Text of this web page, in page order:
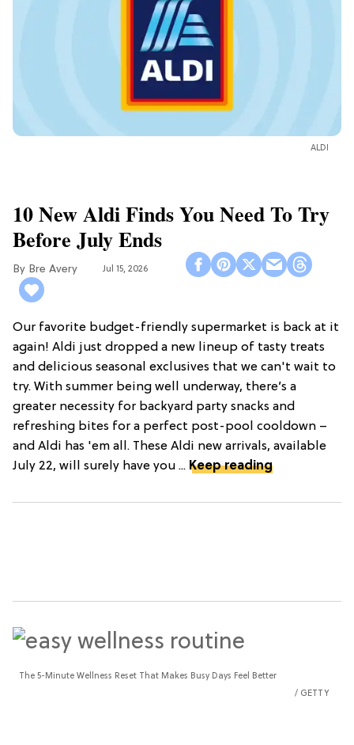
ALDI
10 New Aldi Finds You Need To Try
Before July Ends
Bre Avery Jul 15, 2026
Our favorite budget-friendly supermarket is back at it
again! Aldi just dropped a new lineup of tasty treats
and delicious seasonal exclusives that we can't wait to
try. With summer being well underway, there’s a
greater necessity for backyard party snacks and
refreshing bites for a perfect post-pool cooldown –
and Aldi has 'em all. These Aldi new arrivals, available
July 22, will surely have you ... Keep reading
The 5-Minute Wellness Reset That Makes Busy Days Feel Better
GETTY